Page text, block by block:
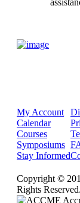
My Account
Calendar
Courses
Symposiums
Stay Informed
Copyright ©
Rights Reserved.